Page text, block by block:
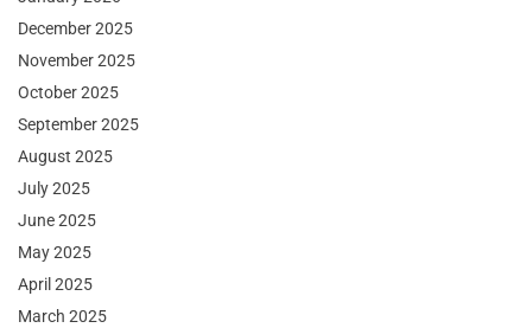
December 2025
November 2025
October 2025
September 2025
August 2025
July 2025
June 2025
May 2025
April 2025
March 2025